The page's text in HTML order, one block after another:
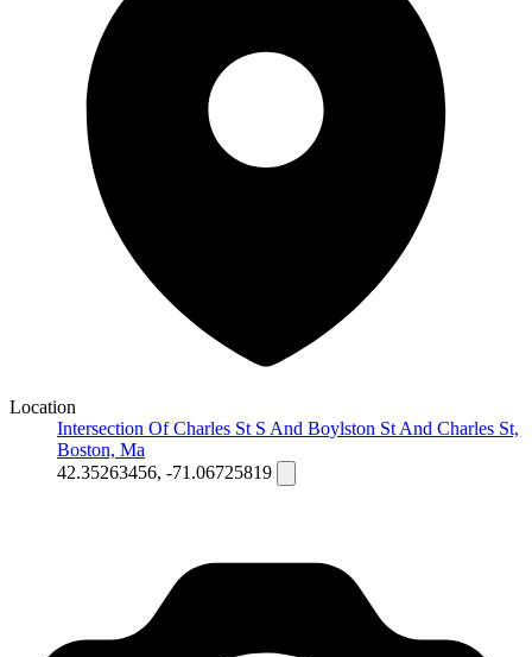
Location
Intersection Of Charles St S And Boylston St And Charles St,
Boston, Ma
42.35263456, -71.06725819